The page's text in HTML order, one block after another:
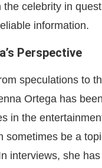
the celebrity in
information.
Perspective
speculations to
Ortega has
in the
sometimes be a
interviews, she